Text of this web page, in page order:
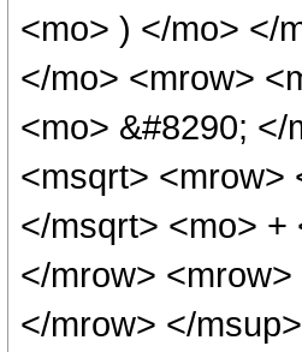
<mo> ) </mo> </
</mo> <mrow>
<mo> &#8290;
<msqrt> <mrow>
</msqrt> <mo> +
</mrow>
</mrow> </